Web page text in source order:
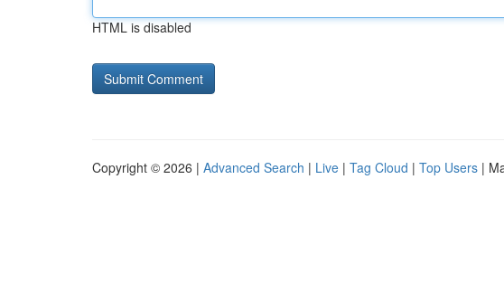
HTML is disabled
Copyright © 2026 | Advanced Search | Live | Tag Cloud | Top Users |